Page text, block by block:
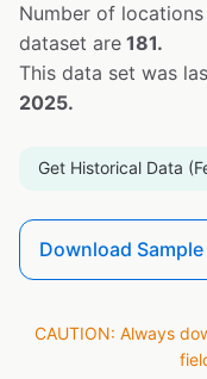
Number of
dataset are 181.
This data set was
2025.
Get Historical Data
Download Sample
CAUTION: Always